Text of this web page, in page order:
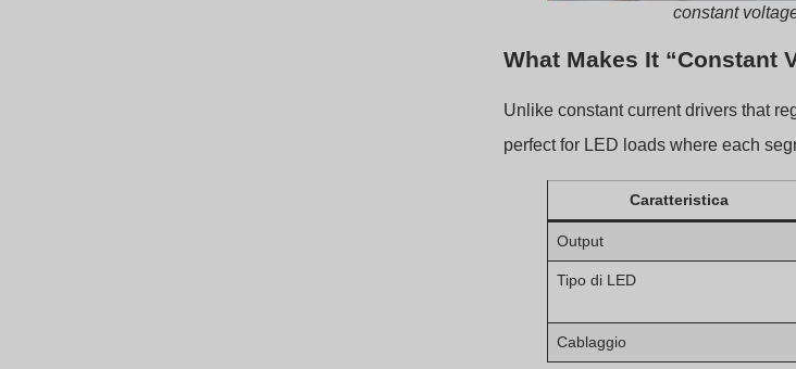
constant
What Makes It “Constant
Unlike constant current drivers that
perfect for LED loads where each
Caratteristica
Output
Tipo di LED
Cablaggio